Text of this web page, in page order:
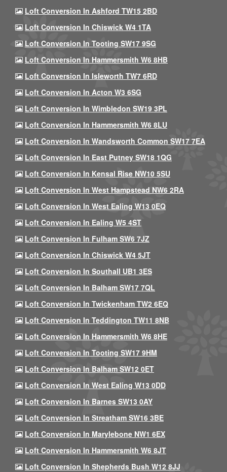
Loft Conversion In Ashford TW15 2BD
Loft Conversion In Chiswick W4 1TA
Loft Conversion In Tooting SW17 9SG
Loft Conversion In Hammersmith W6 8HB
Loft Conversion In Isleworth TW7 6RD
Loft Conversion In Acton W3 6SG
Loft Conversion In Wimbledon SW19 3PL
Loft Conversion In Hammersmith W6 8LU
Loft Conversion In Wandsworth Common SW17 7EA
Loft Conversion In East Putney SW18 1QG
Loft Conversion In Kensal Rise NW10 5SU
Loft Conversion In West Hampstead NW6 2RA
Loft Conversion In West Ealing W13 0EQ
Loft Conversion In Ealing W5 4ST
Loft Conversion In Fulham SW6 7JZ
Loft Conversion In Chiswick W4 5JT
Loft Conversion In Southall UB1 3ES
Loft Conversion In Balham SW17 7QL
Loft Conversion In Twickenham TW2 6EQ
Loft Conversion In Teddington TW11 8NB
Loft Conversion In Hammersmith W6 8HE
Loft Conversion In Tooting SW17 9HM
Loft Conversion In Balham SW12 0ET
Loft Conversion In West Ealing W13 0DD
Loft Conversion In Barnes SW13 0AY
Loft Conversion In Streatham SW16 3BE
Loft Conversion In Marylebone NW1 6EX
Loft Conversion In Hammersmith W6 8JT
Loft Conversion In Shepherds Bush W12 8JJ